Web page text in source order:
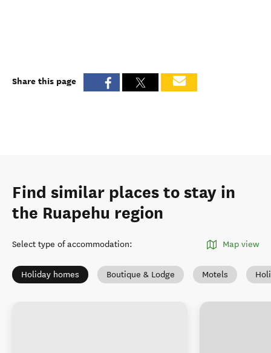
Share this page
Find similar places to stay in
the Ruapehu region
Select type of accommodation: Map view
Holiday homes Boutique & Lodge Motels